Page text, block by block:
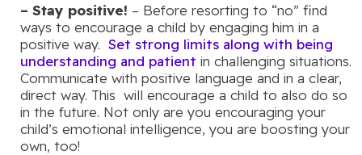
– Stay positive! – Before resorting to “no” find
ways to encourage a child by engaging him in a
positive way. Set strong limits along with being
understanding and patient in challenging situations.
Communicate with positive language and in a clear,
direct way. This will encourage a child to also do so
in the future. Not only are you encouraging your
child’s emotional intelligence, you are boosting your
own, too!